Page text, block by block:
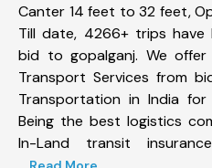
Canter 14 feet to 32 feet,
Till date, 4266+ trips
bid to gopalganj. We offer
Transport Services from
Transportation in India
Being the best logistics
In-Land transit